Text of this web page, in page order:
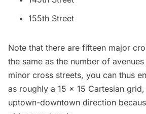
155th Street
Note that there are fifteen major
the same as the number of
minor cross streets, you can thus
as roughly a 15 x 15 Cartesian
uptown-downtown direction